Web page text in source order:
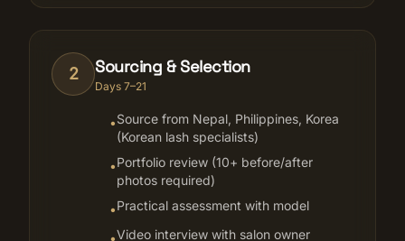
2 Sourcing & Selection
Days 7–21
•Source from Nepal, Philippines, Korea
(Korean lash specialists)
•Portfolio review (10+ before/after
photos required)
•Practical assessment with model
•Video interview with salon owner